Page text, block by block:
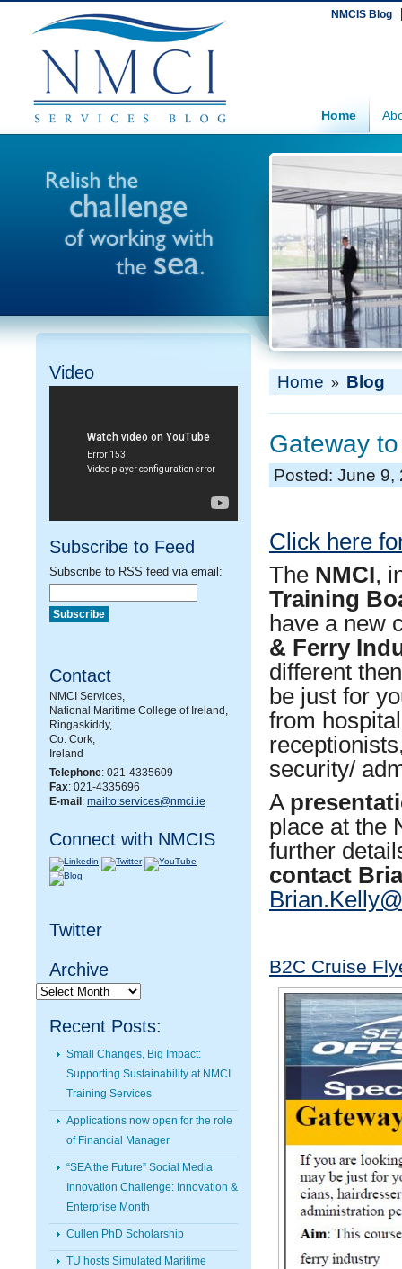
NMCIS Blog
Home
Video
Subscribe to Feed
Subscribe to RSS feed via email:
Contact
NMCI Services,
National Maritime College of Ireland,
Ringaskiddy,
Co. Cork,
Ireland
Telephone: 021-4335609
Fax: 021-4335696
E-mail : mailto:services@nmci.ie
Connect with NMCIS
Twitter
Archive
Archive
Recent Posts:
Small Changes, Big Impact:
Supporting Sustainability at NMCI
Training Services
Applications now open for the role
of Financial Manager
“SEA the Future” Social Media
Innovation Challenge: Innovation &
Enterprise Month
Cullen PhD Scholarship
TU hosts Simulated Maritime
Home » Blog
Gateway
Posted: June 9,
Click here
The NMCI,
Training
have a new
& Ferry
different
be just for
from
security/
A
place at the
further
contact
B2C Cruise